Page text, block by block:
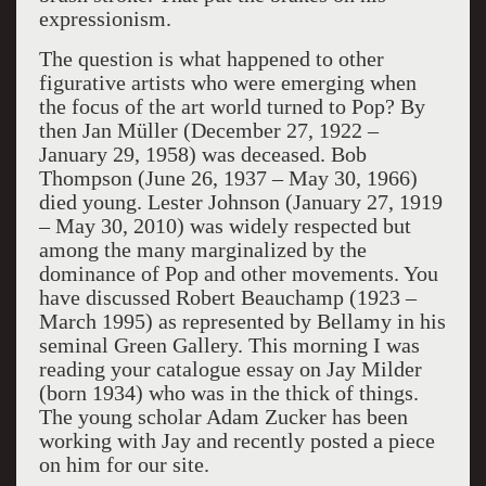
expressionism.
The question is what happened to other
figurative artists who were emerging when
the focus of the art world turned to Pop? By
then Jan Müller (December 27, 1922 –
January 29, 1958) was deceased. Bob
Thompson (June 26, 1937 – May 30, 1966)
died young. Lester Johnson (January 27, 1919
– May 30, 2010) was widely respected but
among the many marginalized by the
dominance of Pop and other movements. You
have discussed Robert Beauchamp (1923 –
March 1995) as represented by Bellamy in his
seminal Green Gallery. This morning I was
reading your catalogue essay on Jay Milder
(born 1934) who was in the thick of things.
The young scholar Adam Zucker has been
working with Jay and recently posted a piece
on him for our site.